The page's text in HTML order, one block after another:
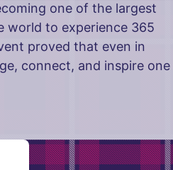
one of the largest
world to experience 365
proved that even in
connect, and inspire one